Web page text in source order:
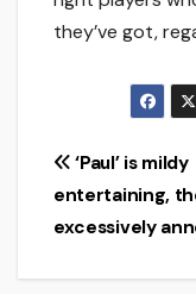
they’ve got,
Post
‘Paul’ is mildy
entertaining,
excessively